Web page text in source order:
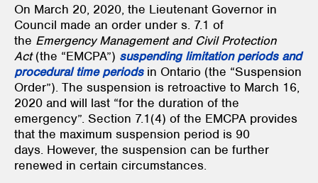
On March 20, 2020, the Lieutenant Governor in
Council made an order under s. 7.1 of
the Emergency Management and Civil Protection
Act(the “EMCPA”) suspending limitation periods and
procedural time periodsin Ontario (the “Suspension
Order”). The suspension is retroactive to March 16,
2020 and will last “for the duration of the
emergency”. Section 7.1(4) of the EMCPA provides
that the maximum suspension period is 90
days. However, the suspension can be further
renewed in certain circumstances.